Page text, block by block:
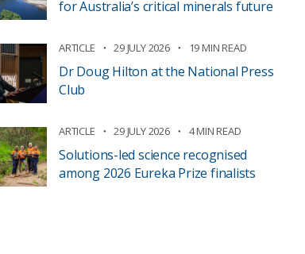
for Australia’s critical minerals future
ARTICLE 29 JULY 2026 19 MIN READ
Dr Doug Hilton at the National Press
Club
ARTICLE 29 JULY 2026 4 MIN READ
Solutions-led science recognised
among 2026 Eureka Prize finalists